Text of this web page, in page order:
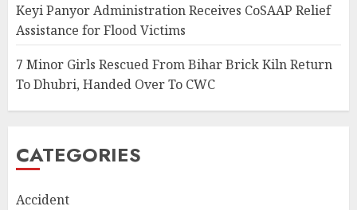
Keyi Panyor Administration Receives CoSAAP Relief
Assistance for Flood Victims
7 Minor Girls Rescued From Bihar Brick Kiln Return
To Dhubri, Handed Over To CWC
CATEGORIES
Accident